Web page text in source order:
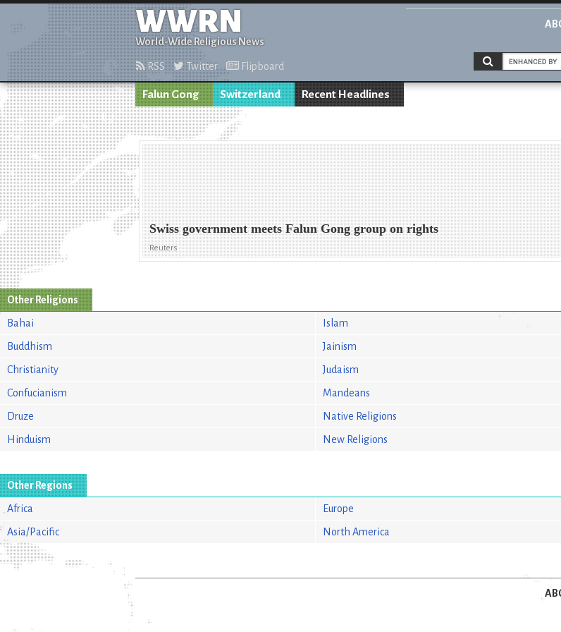
WWRN
World-Wide Religious News
RSS Twitter Flipboard
Falun Gong Switzerland Recent Headlines
Swiss government meets Falun Gong group on rights
Reuters
Other Religions
Bahai
Buddhism
Christianity
Confucianism
Druze
Hinduism
Islam
Jainism
Judaism
Mandeans
Native Religions
New Religions
Other Regions
Africa
Asia/Pacific
Europe
North America